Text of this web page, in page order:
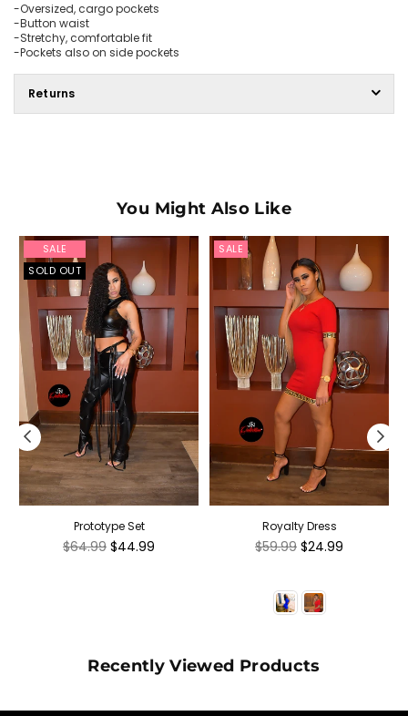
-Oversized, cargo pockets
-Button waist
-Stretchy, comfortable fit
-Pockets also on side pockets
Returns
You Might Also Like
SALE
SOLD OUT
Prototype Set
Regular
$64.99 $44.99
SALE
Royalty Dress
Regular
$59.99 $24.99
Recently Viewed Products